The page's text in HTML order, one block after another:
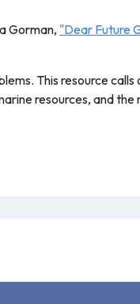
Gorman, "Dear Future
This resource
resources, and